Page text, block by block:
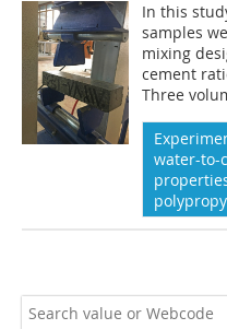
In this
samples
mixing
cement
Three
water-to-